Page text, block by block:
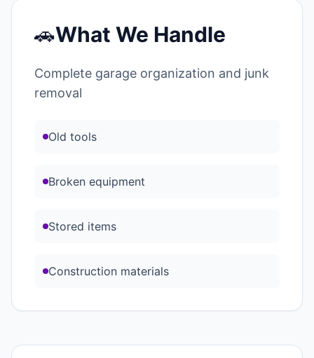
🚗What We Handle
Complete garage organization and junk
removal
Old tools
Broken equipment
Stored items
Construction materials